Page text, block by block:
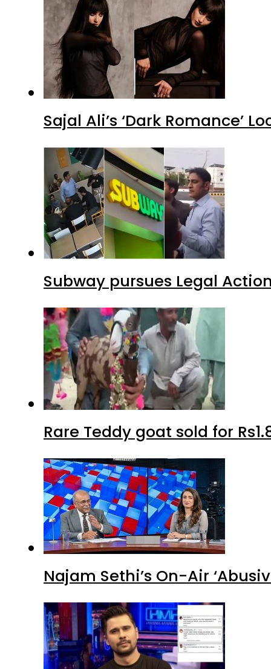
Sajal Ali’s ‘Dark Romance’
Subway pursues Legal
Rare Teddy goat sold for
Najam Sethi’s On-Air